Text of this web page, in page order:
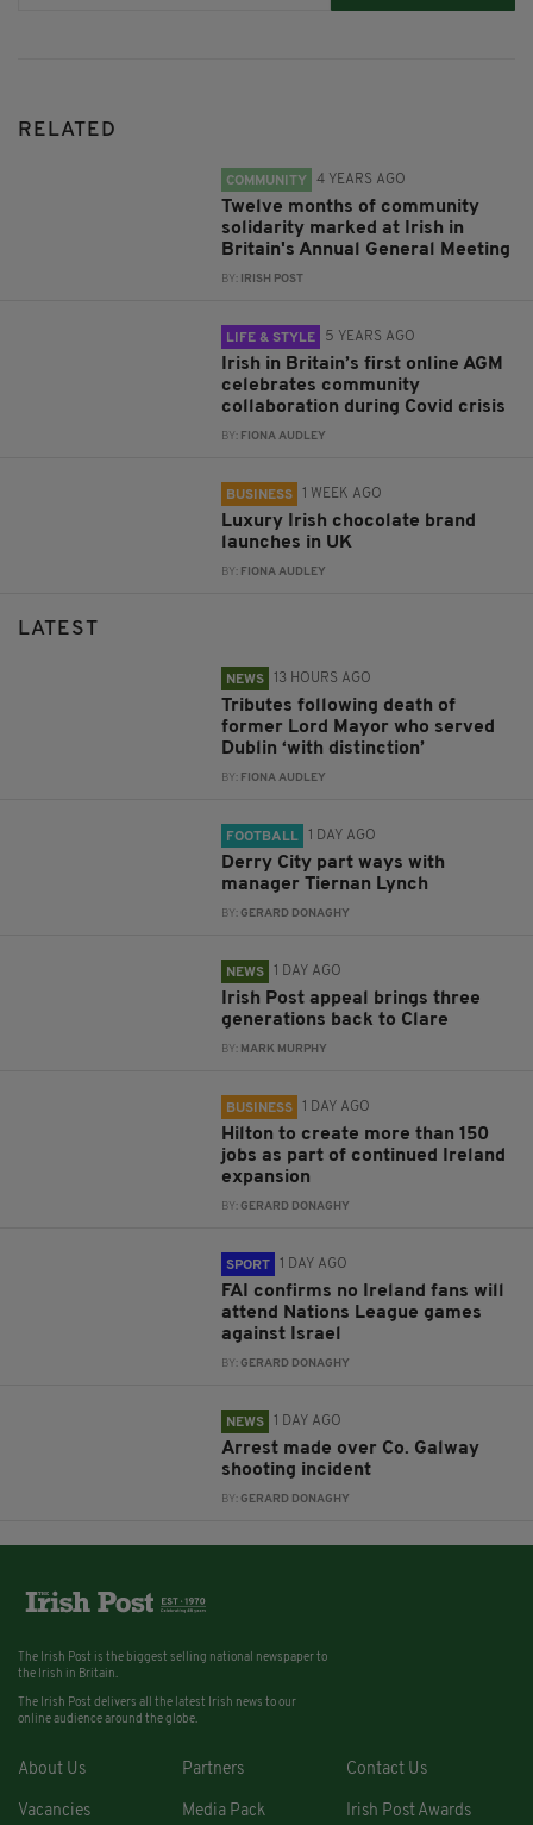
RELATED
COMMUNITY 4 YEARS AGO
Twelve months of community
solidarity marked at Irish in
Britain's Annual General Meeting
BY: IRISH POST
LIFE & STYLE 5 YEARS AGO
Irish in Britain’s first online AGM
celebrates community
collaboration during Covid crisis
BY: FIONA AUDLEY
BUSINESS 1 WEEK AGO
Luxury Irish chocolate brand
launches in UK
BY: FIONA AUDLEY
LATEST
NEWS 13 HOURS AGO
Tributes following death of
former Lord Mayor who served
Dublin ‘with distinction’
BY: FIONA AUDLEY
FOOTBALL 1 DAY AGO
Derry City part ways with
manager Tiernan Lynch
BY:GERARD DONAGHY
NEWS 1 DAY AGO
Irish Post appeal brings three
generations back to Clare
BY: MARK MURPHY
BUSINESS 1 DAY AGO
Hilton to create more than 150
jobs as part of continued Ireland
expansion
BY:GERARD DONAGHY
SPORT 1 DAY AGO
FAI confirms no Ireland fans will
attend Nations League games
against Israel
BY:GERARD DONAGHY
NEWS 1 DAY AGO
Arrest made over Co. Galway
shooting incident
BY:GERARD DONAGHY
The Irish Post is the biggest selling national newspaper to
the Irish in Britain.
The Irish Post delivers all the latest Irish news to our
online audience around the globe.
About Us Partners Contact Us
Vacancies Media Pack Irish Post Awards